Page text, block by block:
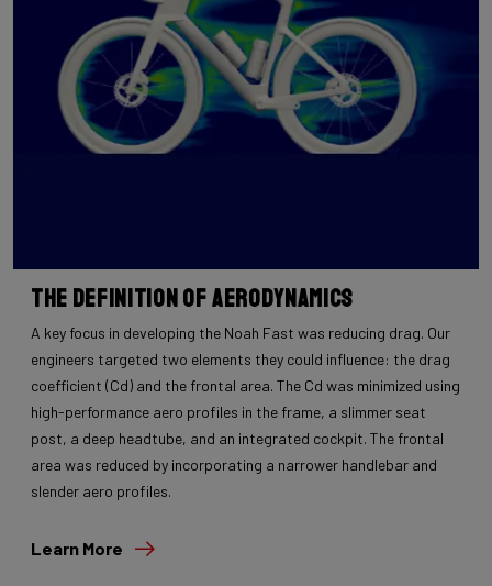
The Definition of Aerodynamics
A key focus in developing the Noah Fast was reducing drag. Our
engineers targeted two elements they could influence: the drag
coefficient (Cd) and the frontal area. The Cd was minimized using
high-performance aero profiles in the frame, a slimmer seat
post, a deep headtube, and an integrated cockpit. The frontal
area was reduced by incorporating a narrower handlebar and
slender aero profiles.
Learn More